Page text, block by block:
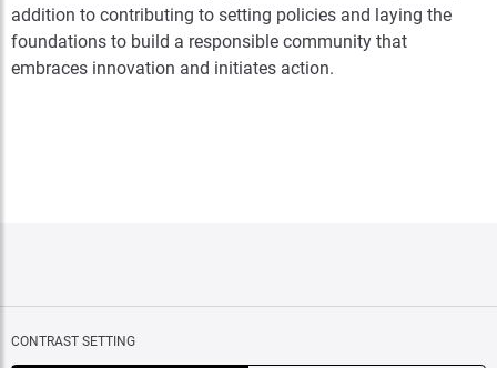
addition to contributing to setting policies and laying the
foundations to build a responsible community that
embraces innovation and initiates action.
CONTRAST SETTING